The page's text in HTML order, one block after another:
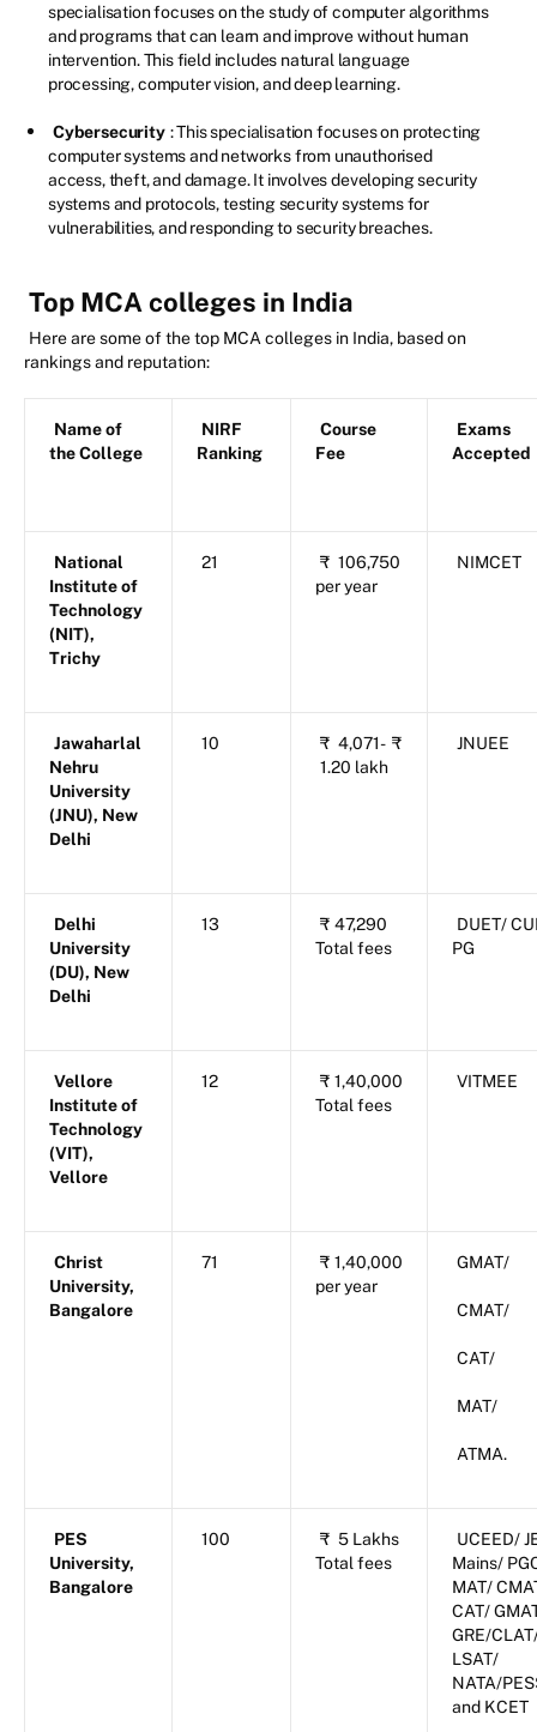
specialisation focuses on the study of computer algorithms
and programs that can learn and improve without human
intervention. This field includes natural language
processing, computer vision, and deep learning.
Cybersecurity : This specialisation focuses on protecting
computer systems and networks from unauthorised
access, theft, and damage. It involves developing security
systems and protocols, testing security systems for
vulnerabilities, and responding to security breaches.
Top MCA colleges in India
Here are some of the top MCA colleges in India, based on
rankings and reputation:
Name of
the College
NIRF
Ranking
Course
Fee
Exams
Accepted
National
Institute of
Technology
(NIT),
Trichy
21 ₹ 106,750
per year
NIMCET
Jawaharlal
Nehru
University
(JNU), New
Delhi
10 ₹ 4,071- ₹
1.20 lakh
JNUEE
Delhi
University
(DU), New
Delhi
13 ₹ 47,290
Total fees
DUET/
PG
Vellore
Institute of
Technology
(VIT),
Vellore
12 ₹ 1,40,000
Total fees
VITMEE
Christ
University,
Bangalore
71 ₹ 1,40,000
per year
GMAT/
CMAT/
CAT/
MAT/
ATMA.
PES
University,
Bangalore
100 ₹ 5 Lakhs
Total fees
UCEED/
Mains/
MAT/
CAT/
GRE/
LSAT/
NATA/
and KCET